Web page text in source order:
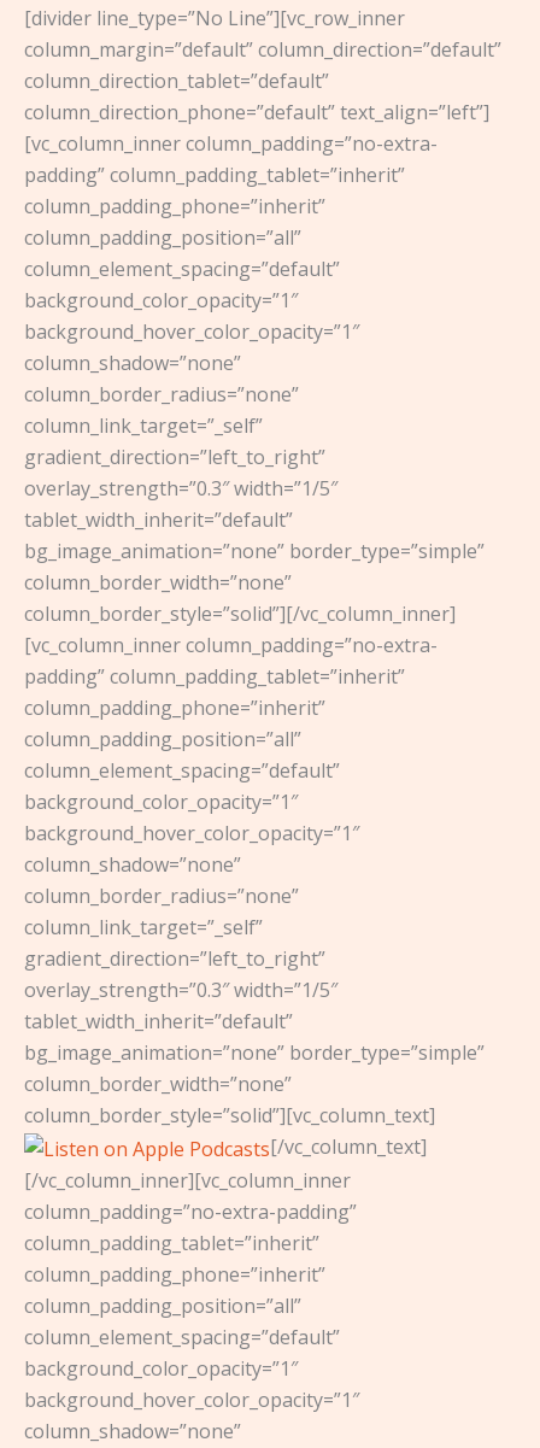
[divider line_type=”No Line”][vc_row_inner
column_margin=”default” column_direction=”default”
column_direction_tablet=”default”
column_direction_phone=”default” text_align=”left”]
[vc_column_inner column_padding=”no-extra-
padding” column_padding_tablet=”inherit”
column_padding_phone=”inherit”
column_padding_position=”all”
column_element_spacing=”default”
background_color_opacity=”1″
background_hover_color_opacity=”1″
column_shadow=”none”
column_border_radius=”none”
column_link_target=”_self”
gradient_direction=”left_to_right”
overlay_strength=”0.3″ width=”1/5″
tablet_width_inherit=”default”
bg_image_animation=”none” border_type=”simple”
column_border_width=”none”
column_border_style=”solid”][/vc_column_inner]
[vc_column_inner column_padding=”no-extra-
padding” column_padding_tablet=”inherit”
column_padding_phone=”inherit”
column_padding_position=”all”
column_element_spacing=”default”
background_color_opacity=”1″
background_hover_color_opacity=”1″
column_shadow=”none”
column_border_radius=”none”
column_link_target=”_self”
gradient_direction=”left_to_right”
overlay_strength=”0.3″ width=”1/5″
tablet_width_inherit=”default”
bg_image_animation=”none” border_type=”simple”
column_border_width=”none”
column_border_style=”solid”][vc_column_text]
[/vc_column_text]
[/vc_column_inner][vc_column_inner
column_padding=”no-extra-padding”
column_padding_tablet=”inherit”
column_padding_phone=”inherit”
column_padding_position=”all”
column_element_spacing=”default”
background_color_opacity=”1″
background_hover_color_opacity=”1″
column_shadow=”none”